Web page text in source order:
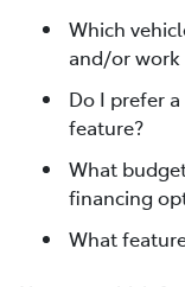
Which
and/or
Do I prefer
feature?
What
financing
What